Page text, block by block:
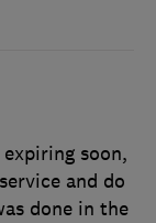
expiring soon,
and do
done in the